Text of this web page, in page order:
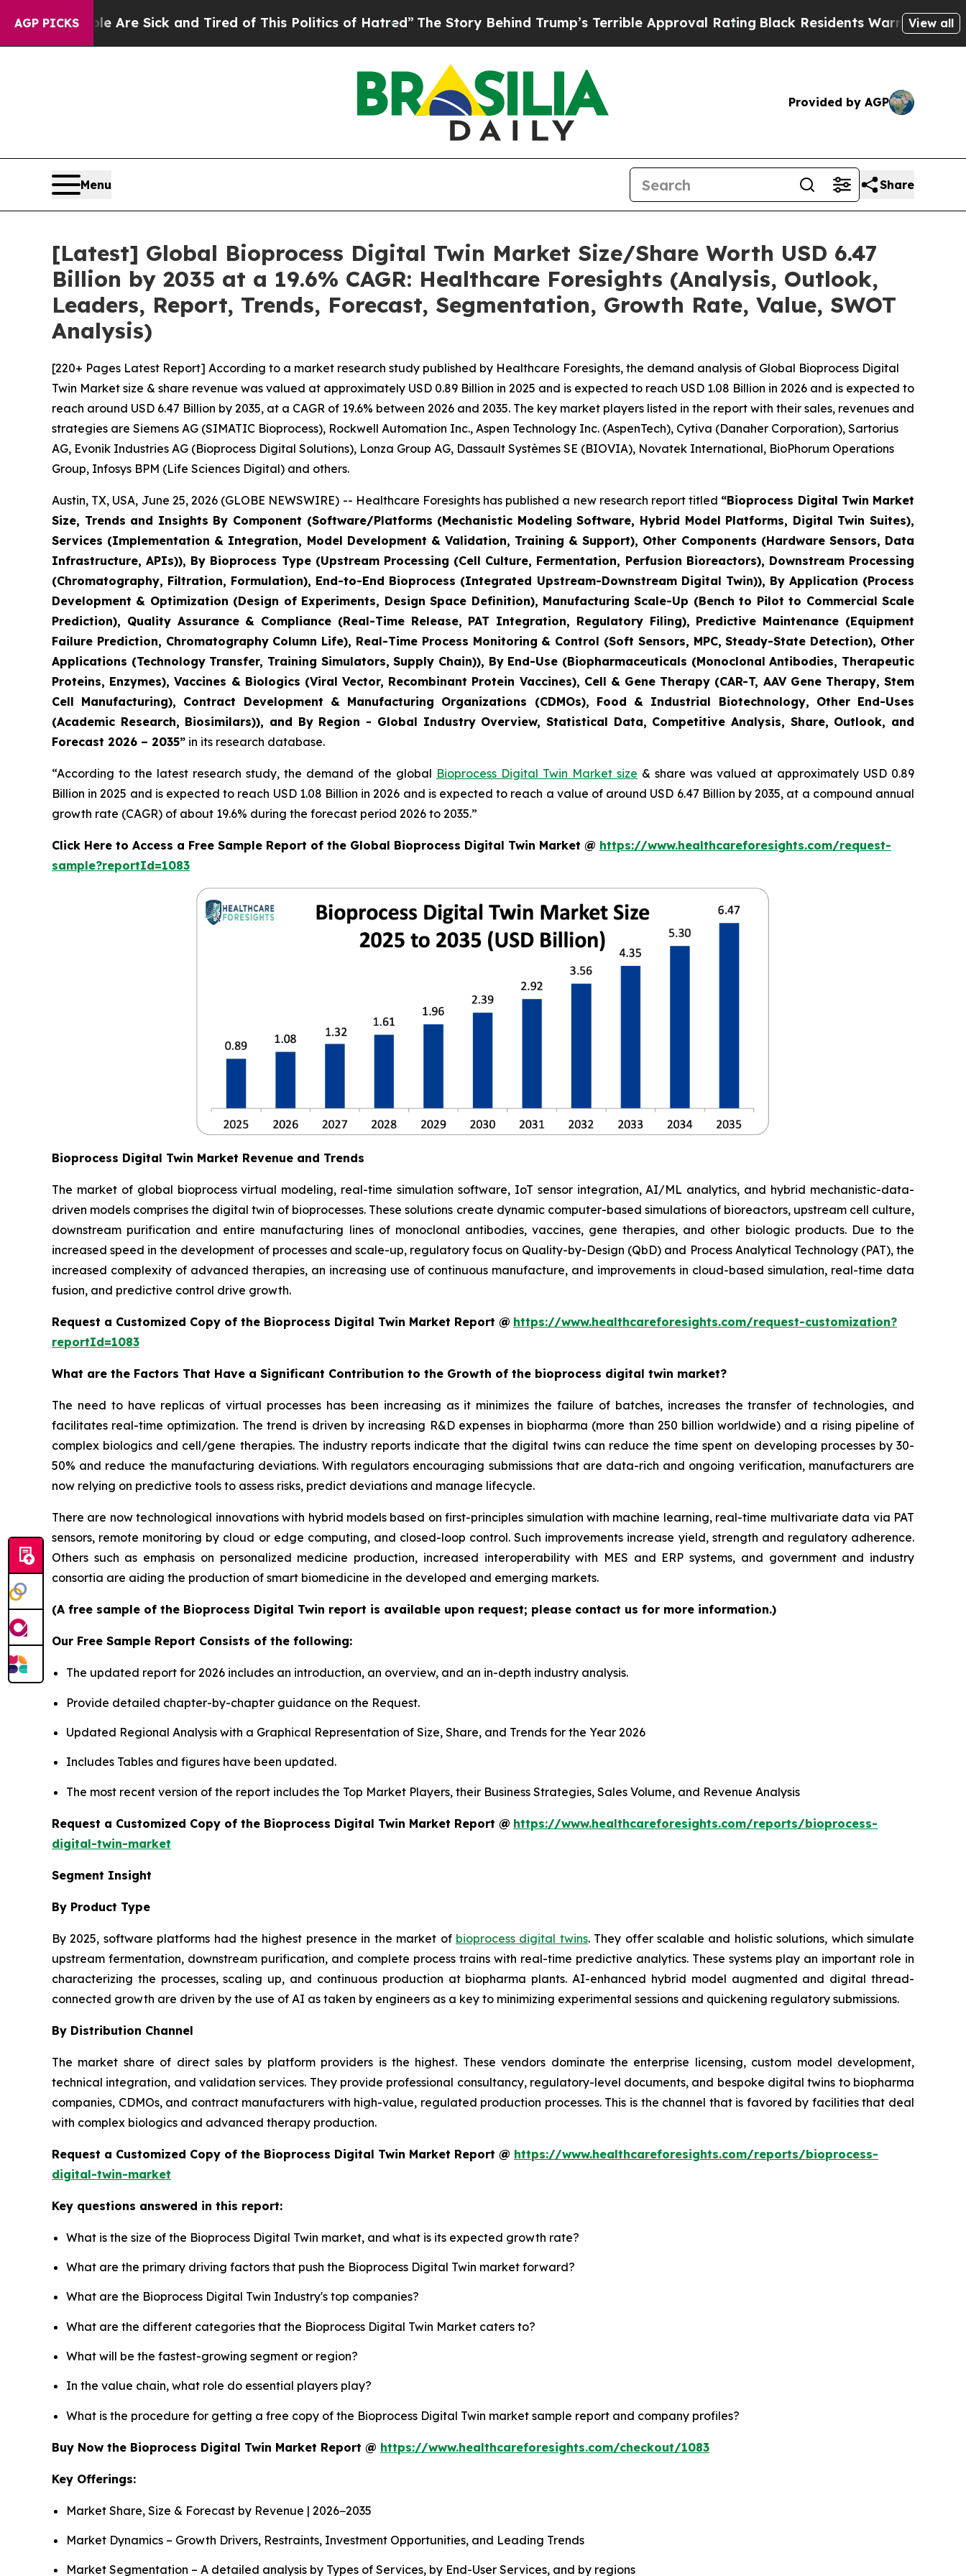
AGP PICKS
Are Sick and Tired of This Politics of Hatred”The Story Behind Trump’s Terrible Approval RatingBlack Residents Warned of Abusive Cops
View all
Provided by AGP
Menu Share
[Latest] Global Bioprocess Digital Twin Market Size/Share Worth USD 6.47
Billion by 2035 at a 19.6% CAGR: Healthcare Foresights (Analysis, Outlook,
Leaders, Report, Trends, Forecast, Segmentation, Growth Rate, Value, SWOT
Analysis)
[220+ Pages Latest Report] According to a market research study published by Healthcare Foresights, the demand analysis of Global Bioprocess Digital
Twin Market size & share revenue was valued at approximately USD 0.89 Billion in 2025 and is expected to reach USD 1.08 Billion in 2026 and is expected to
reach around USD 6.47 Billion by 2035, at a CAGR of 19.6% between 2026 and 2035. The key market players listed in the report with their sales, revenues and
strategies are Siemens AG (SIMATIC Bioprocess), Rockwell Automation Inc., Aspen Technology Inc. (AspenTech), Cytiva (Danaher Corporation), Sartorius
AG, Evonik Industries AG (Bioprocess Digital Solutions), Lonza Group AG, Dassault Systèmes SE (BIOVIA), Novatek International, BioPhorum Operations
Group, Infosys BPM (Life Sciences Digital) and others.
Austin, TX, USA, June 25, 2026 (GLOBE NEWSWIRE) -- Healthcare Foresights has published a new research report titled “Bioprocess Digital Twin Market
Size, Trends and Insights By Component (Software/Platforms (Mechanistic Modeling Software, Hybrid Model Platforms, Digital Twin Suites),
Services (Implementation & Integration, Model Development & Validation, Training & Support), Other Components (Hardware Sensors, Data
Infrastructure, APIs)), By Bioprocess Type (Upstream Processing (Cell Culture, Fermentation, Perfusion Bioreactors), Downstream Processing
(Chromatography, Filtration, Formulation), End-to-End Bioprocess (Integrated Upstream-Downstream Digital Twin)), By Application (Process
Development & Optimization (Design of Experiments, Design Space Definition), Manufacturing Scale-Up (Bench to Pilot to Commercial Scale
Prediction), Quality Assurance & Compliance (Real-Time Release, PAT Integration, Regulatory Filing), Predictive Maintenance (Equipment
Failure Prediction, Chromatography Column Life), Real-Time Process Monitoring & Control (Soft Sensors, MPC, Steady-State Detection), Other
Applications (Technology Transfer, Training Simulators, Supply Chain)), By End-Use (Biopharmaceuticals (Monoclonal Antibodies, Therapeutic
Proteins, Enzymes), Vaccines & Biologics (Viral Vector, Recombinant Protein Vaccines), Cell & Gene Therapy (CAR-T, AAV Gene Therapy, Stem
Cell Manufacturing), Contract Development & Manufacturing Organizations (CDMOs), Food & Industrial Biotechnology, Other End-Uses
(Academic Research, Biosimilars)), and By Region - Global Industry Overview, Statistical Data, Competitive Analysis, Share, Outlook, and
Forecast 2026 – 2035” in its research database.
“According to the latest research study, the demand of the global Bioprocess Digital Twin Market size & share was valued at approximately USD 0.89
Billion in 2025 and is expected to reach USD 1.08 Billion in 2026 and is expected to reach a value of around USD 6.47 Billion by 2035, at a compound annual
growth rate (CAGR) of about 19.6% during the forecast period 2026 to 2035.”
Click Here to Access a Free Sample Report of the Global Bioprocess Digital Twin Market @ https://www.healthcareforesights.com/request-
sample?reportId=1083
Bioprocess Digital Twin Market Revenue and Trends
The market of global bioprocess virtual modeling, real-time simulation software, IoT sensor integration, AI/ML analytics, and hybrid mechanistic-data-
driven models comprises the digital twin of bioprocesses. These solutions create dynamic computer-based simulations of bioreactors, upstream cell culture,
downstream purification and entire manufacturing lines of monoclonal antibodies, vaccines, gene therapies, and other biologic products. Due to the
increased speed in the development of processes and scale-up, regulatory focus on Quality-by-Design (QbD) and Process Analytical Technology (PAT), the
increased complexity of advanced therapies, an increasing use of continuous manufacture, and improvements in cloud-based simulation, real-time data
fusion, and predictive control drive growth.
Request a Customized Copy of the Bioprocess Digital Twin Market Report @ https://www.healthcareforesights.com/request-customization?
reportId=1083
What are the Factors That Have a Significant Contribution to the Growth of the bioprocess digital twin market?
The need to have replicas of virtual processes has been increasing as it minimizes the failure of batches, increases the transfer of technologies, and
facilitates real-time optimization. The trend is driven by increasing R&D expenses in biopharma (more than 250 billion worldwide) and a rising pipeline of
complex biologics and cell/gene therapies. The industry reports indicate that the digital twins can reduce the time spent on developing processes by 30-
50% and reduce the manufacturing deviations. With regulators encouraging submissions that are data-rich and ongoing verification, manufacturers are
now relying on predictive tools to assess risks, predict deviations and manage lifecycle.
There are now technological innovations with hybrid models based on first-principles simulation with machine learning, real-time multivariate data via PAT
sensors, remote monitoring by cloud or edge computing, and closed-loop control. Such improvements increase yield, strength and regulatory adherence.
Others such as emphasis on personalized medicine production, increased interoperability with MES and ERP systems, and government and industry
consortia are aiding the production of smart biomedicine in the developed and emerging markets.
(A free sample of the Bioprocess Digital Twin report is available upon request; please contact us for more information.)
Our Free Sample Report Consists of the following:
The updated report for 2026 includes an introduction, an overview, and an in-depth industry analysis.
Provide detailed chapter-by-chapter guidance on the Request.
Updated Regional Analysis with a Graphical Representation of Size, Share, and Trends for the Year 2026
Includes Tables and figures have been updated.
The most recent version of the report includes the Top Market Players, their Business Strategies, Sales Volume, and Revenue Analysis
Request a Customized Copy of the Bioprocess Digital Twin Market Report @ https://www.healthcareforesights.com/reports/bioprocess-
digital-twin-market
Segment Insight
By Product Type
By 2025, software platforms had the highest presence in the market of bioprocess digital twins. They offer scalable and holistic solutions, which simulate
upstream fermentation, downstream purification, and complete process trains with real-time predictive analytics. These systems play an important role in
characterizing the processes, scaling up, and continuous production at biopharma plants. AI-enhanced hybrid model augmented and digital thread-
connected growth are driven by the use of AI as taken by engineers as a key to minimizing experimental sessions and quickening regulatory submissions.
By Distribution Channel
The market share of direct sales by platform providers is the highest. These vendors dominate the enterprise licensing, custom model development,
technical integration, and validation services. They provide professional consultancy, regulatory-level documents, and bespoke digital twins to biopharma
companies, CDMOs, and contract manufacturers with high-value, regulated production processes. This is the channel that is favored by facilities that deal
with complex biologics and advanced therapy production.
Request a Customized Copy of the Bioprocess Digital Twin Market Report @ https://www.healthcareforesights.com/reports/bioprocess-
digital-twin-market
Key questions answered in this report:
What is the size of the Bioprocess Digital Twin market, and what is its expected growth rate?
What are the primary driving factors that push the Bioprocess Digital Twin market forward?
What are the Bioprocess Digital Twin Industry's top companies?
What are the different categories that the Bioprocess Digital Twin Market caters to?
What will be the fastest-growing segment or region?
In the value chain, what role do essential players play?
What is the procedure for getting a free copy of the Bioprocess Digital Twin market sample report and company profiles?
Buy Now the Bioprocess Digital Twin Market Report @ https://www.healthcareforesights.com/checkout/1083
Key Offerings:
Market Share, Size & Forecast by Revenue | 2026−2035
Market Dynamics – Growth Drivers, Restraints, Investment Opportunities, and Leading Trends
Market Segmentation – A detailed analysis by Types of Services, by End-User Services, and by regions